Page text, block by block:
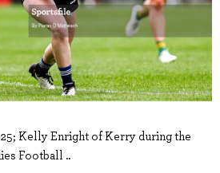
Kelly Enright of Kerry during the
Football ..